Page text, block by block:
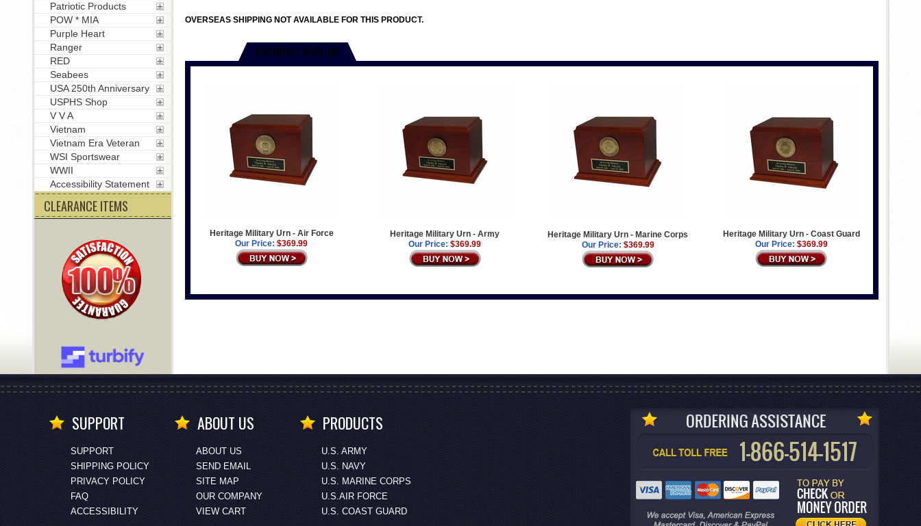
OVERSEAS SHIPPING NOT AVAILABLE FOR THIS PRODUCT.
YOU MIGHT ALSO LIKE
Heritage Military Urn - Air Force
Our Price: $369.99
Heritage Military Urn - Army
Our Price: $369.99
Heritage Military Urn - Marine Corps
Our Price: $369.99
Heritage Military Urn - Coast Guard
Our Price: $369.99
Patriotic Products
POW * MIA
Purple Heart
Ranger
RED
Seabees
USA 250th Anniversary
USPHS Shop
V V A
Vietnam
Vietnam Era Veteran
WSI Sportswear
WWII
Accessibility Statement
CLEARANCE ITEMS
SUPPORT
SUPPORT
SHIPPING POLICY
PRIVACY POLICY
FAQ
ACCESSIBILITY
ABOUT US
ABOUT US
SEND EMAIL
SITE MAP
OUR COMPANY
VIEW CART
PRODUCTS
U.S. ARMY
U.S. NAVY
U.S. MARINE CORPS
U.S.AIR FORCE
U.S. COAST GUARD